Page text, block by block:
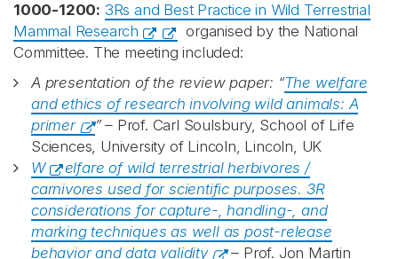
1000-1200: 3Rs and Best Practice in Wild Terrestrial
Mammal Research
organised by the National
Committee. The meeting included:
A presentation of the review paper: “The welfare
and ethics of research involving wild animals: A
primer
” – Prof. Carl Soulsbury, School of Life
Sciences, University of Lincoln, Lincoln, UK
W
elfare of wild terrestrial herbivores /
carnivores used for scientific purposes. 3R
considerations for capture-, handling-, and
marking techniques as well as post-release
behavior and data validity
– Prof. Jon Martin